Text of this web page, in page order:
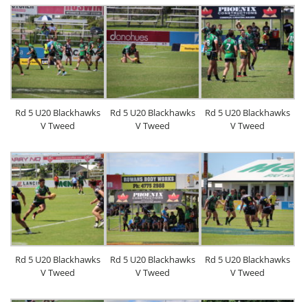
Rd 5 U20 Blackhawks
V Tweed
Rd 5 U20 Blackhawks
V Tweed
Rd 5 U20 Blackhawks
V Tweed
Rd 5 U20 Blackhawks
V Tweed
Rd 5 U20 Blackhawks
V Tweed
Rd 5 U20 Blackhawks
V Tweed